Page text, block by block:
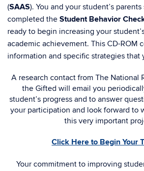
(SAAS). You and your student’s
completed the Student Behavior
ready to begin increasing your
academic achievement. This CD-ROM
information and specific strategies that
A research contact from The National
the Gifted will email you
student’s progress and to answer
your participation and look forward to
this very important
Click Here to Begin Your
Your commitment to improving